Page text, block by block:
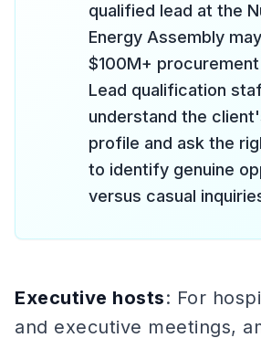
qualified lead at the
Energy Assembly
$100M+
Lead qualification
understand the
profile and ask the
to identify genuine
versus casual
Executive hosts: For
and executive meetings,